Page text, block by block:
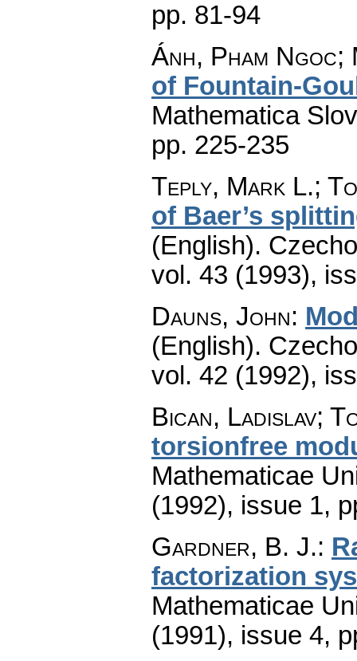
pp. 81-94
Ánh, Pham
of Fountain-
Mathematica
pp. 225-235
Teply, Mark L.;
of Baer’s
(English).
vol. 43 (1993),
Dauns, John:
(English).
vol. 42 (1992),
Bican, Ladislav;
torsionfree
Mathematicae
(1992), issue 1,
Gardner, B. J.:
factorization
Mathematicae
(1991), issue 4,